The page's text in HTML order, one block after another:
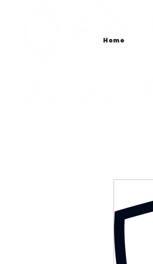
Home